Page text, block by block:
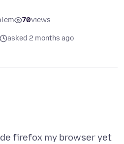
70views
asked 2 months ago
firefox my browser yet